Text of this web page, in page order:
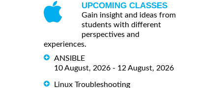
UPCOMING CLASSES
Gain insight and ideas from
students with different
perspectives and
experiences.
ANSIBLE
10 August, 2026 - 12 August, 2026
Linux Troubleshooting